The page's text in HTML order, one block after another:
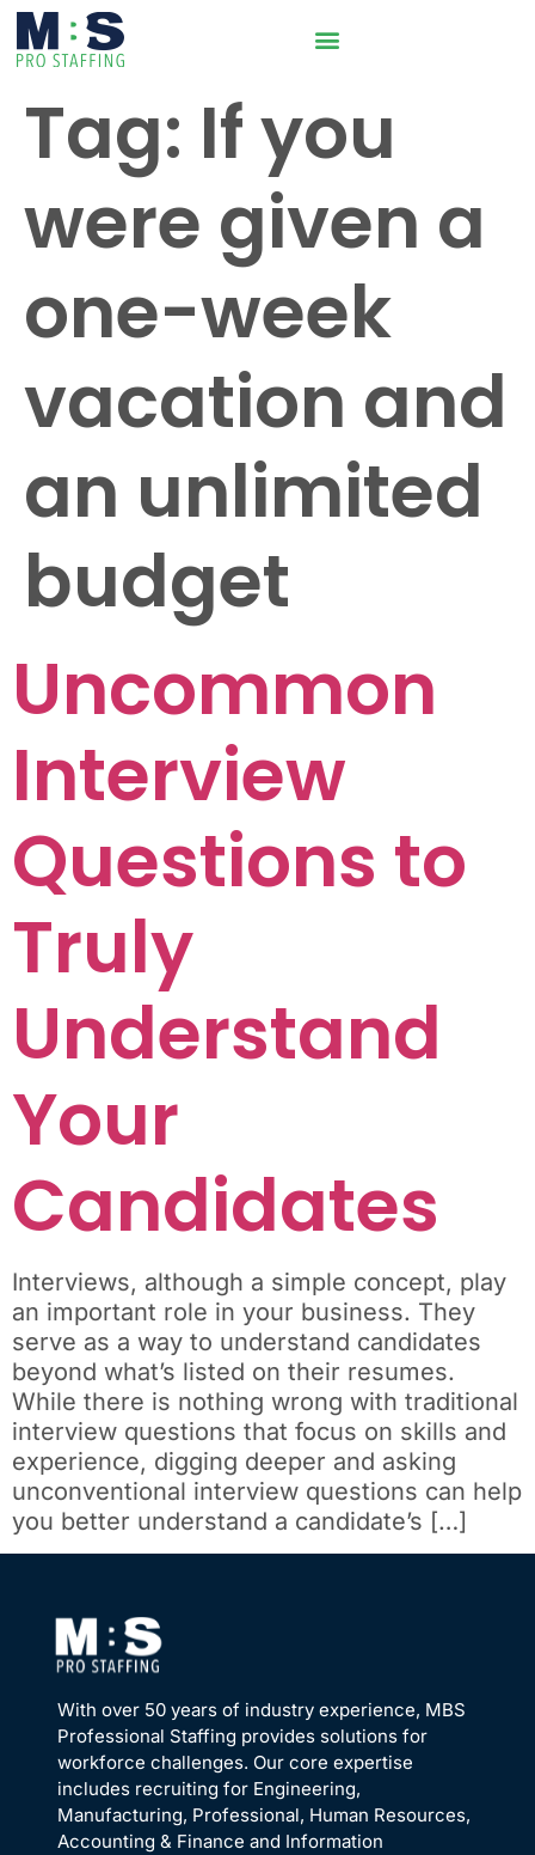
Tag: If you
were given a
one-week
vacation and
an unlimited
budget
Uncommon
Interview
Questions to
Truly
Understand
Your
Candidates
Interviews, although a simple concept, play
an important role in your business. They
serve as a way to understand candidates
beyond what’s listed on their resumes.
While there is nothing wrong with traditional
interview questions that focus on skills and
experience, digging deeper and asking
unconventional interview questions can help
you better understand a candidate’s […]
With over 50 years of industry experience, MBS
Professional Staffing provides solutions for
workforce challenges. Our core expertise
includes recruiting for Engineering,
Manufacturing, Professional, Human Resources,
Accounting & Finance and Information